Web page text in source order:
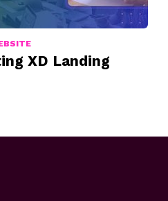
XD Landing